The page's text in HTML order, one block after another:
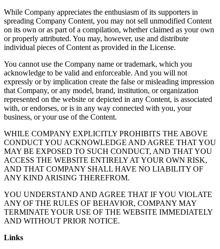
While Company appreciates the enthusiasm of its supporters in
spreading Company Content, you may not sell unmodified Content
on its own or as part of a compilation, whether claimed as your own
or properly attributed. You may, however, use and distribute
individual pieces of Content as provided in the License.
You cannot use the Company name or trademark, which you
acknowledge to be valid and enforceable. And you will not
expressly or by implication create the false or misleading impression
that Company, or any model, brand, institution, or organization
represented on the website or depicted in any Content, is associated
with, or endorses, or is in any way connected with you, your
business, or your use of the Content.
WHILE COMPANY EXPLICITLY PROHIBITS THE ABOVE
CONDUCT YOU ACKNOWLEDGE AND AGREE THAT YOU
MAY BE EXPOSED TO SUCH CONDUCT, AND THAT YOU
ACCESS THE WEBSITE ENTIRELY AT YOUR OWN RISK,
AND THAT COMPANY SHALL HAVE NO LIABILITY OF
ANY KIND ARISING THEREFROM.
YOU UNDERSTAND AND AGREE THAT IF YOU VIOLATE
ANY OF THE RULES OF BEHAVIOR, COMPANY MAY
TERMINATE YOUR USE OF THE WEBSITE IMMEDIATELY
AND WITHOUT PRIOR NOTICE.
Links